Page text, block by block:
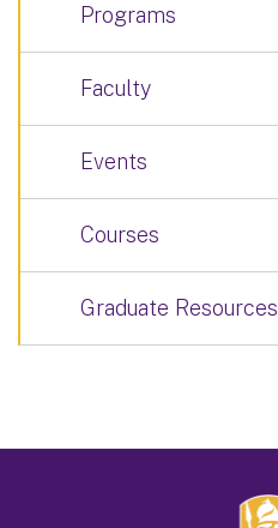
Programs
Faculty
Events
Courses
Graduate Resources